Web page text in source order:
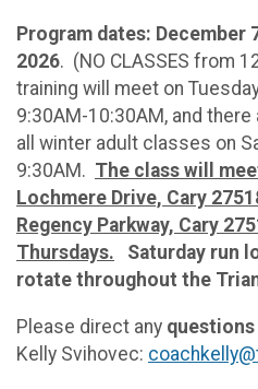
Program dates: December
2026. (NO CLASSES from
training will meet on
9:30AM-10:30AM, and
all winter adult classes on
9:30AM. The class will
Lochmere Drive, Cary
Regency Parkway, Cary
Thursdays.
Saturday run
rotate throughout the
Please direct any questions
Kelly Svihovec: